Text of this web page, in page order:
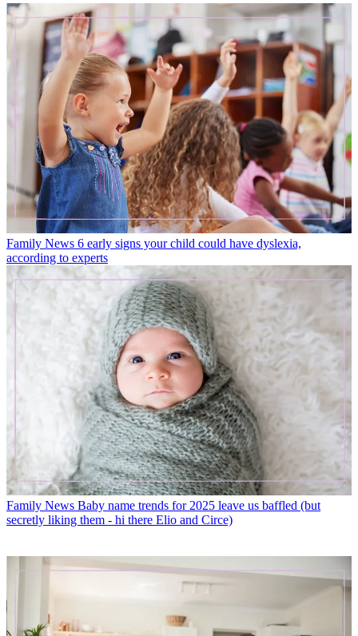
Family News 6 early signs your child could have dyslexia,
according to experts
Family News Baby name trends for 2025 leave us baffled (but
secretly liking them - hi there Elio and Circe)